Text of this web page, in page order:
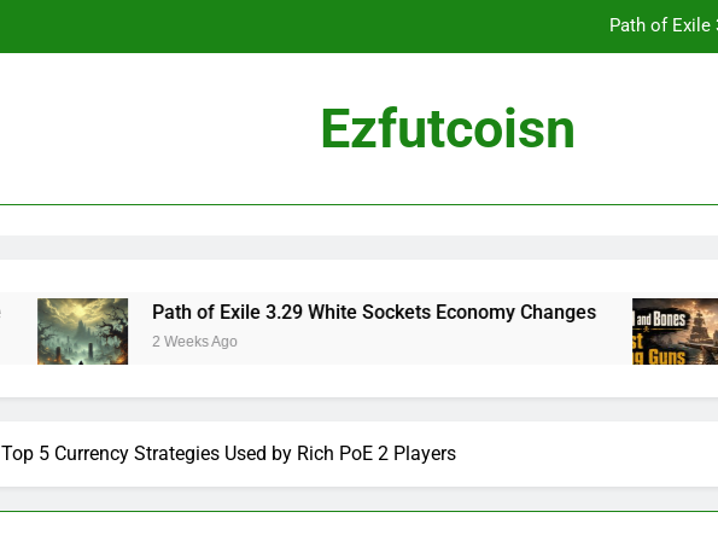
Path of Exile
Dark and Darker Campfire Tips:
Dark and Darker Campfire Tips:
Ezfutcoisn
Path of Exile 3.29 White Sockets Economy Changes
2 Weeks Ago
Skull
2
Top 5 Currency Strategies Used by Rich PoE 2 Players